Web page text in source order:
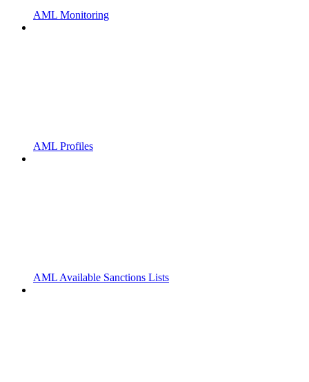
AML Monitoring
AML Profiles
AML Available Sanctions Lists